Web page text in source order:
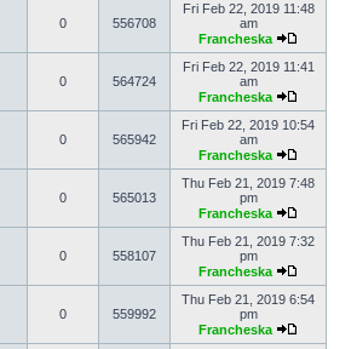
0 556708
Fri Feb 22, 2019 11:48
am
Francheska
0 564724
Fri Feb 22, 2019 11:41
am
Francheska
0 565942
Fri Feb 22, 2019 10:54
am
Francheska
0 565013
Thu Feb 21, 2019 7:48
pm
Francheska
0 558107
Thu Feb 21, 2019 7:32
pm
Francheska
0 559992
Thu Feb 21, 2019 6:54
pm
Francheska